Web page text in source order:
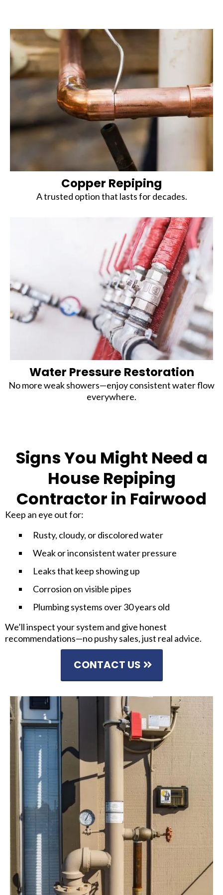
Copper Repiping
A trusted option that lasts for decades.
Water Pressure Restoration
No more weak showers—enjoy consistent water flow
everywhere.
Signs You Might Need a
House Repiping
Contractor in Fairwood
Keep an eye out for:
Rusty, cloudy, or discolored water
Weak or inconsistent water pressure
Leaks that keep showing up
Corrosion on visible pipes
Plumbing systems over 30 years old
We’ll inspect your system and give honest
recommendations—no pushy sales, just real advice.
CONTACT US